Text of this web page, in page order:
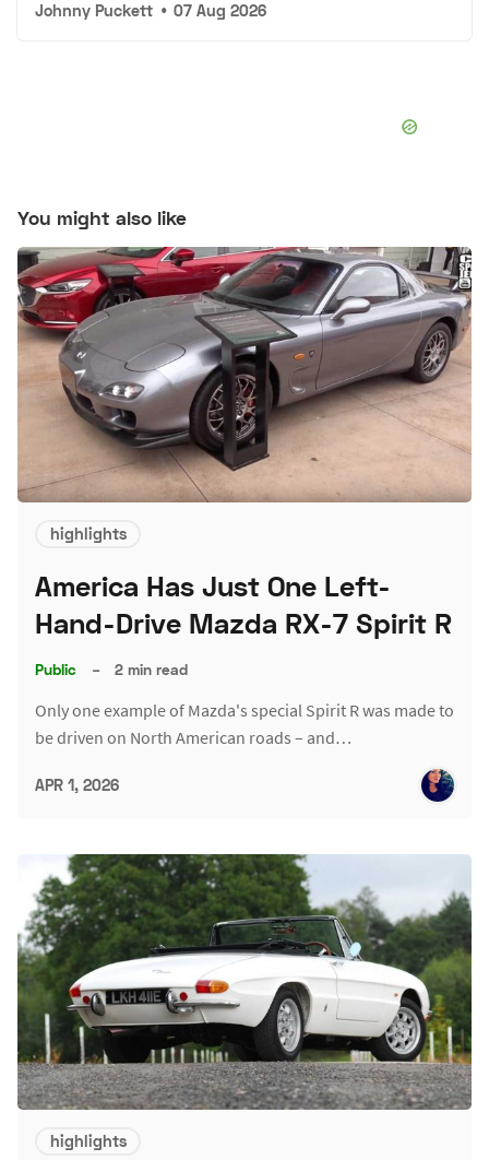
Johnny Puckett • 07 Aug 2026
You might also like
highlights
America Has Just One Left-
Hand-Drive Mazda RX-7 Spirit R
Public – 2 min read
Only one example of Mazda's special Spirit R was made to
be driven on North American roads – and…
APR 1, 2026
highlights